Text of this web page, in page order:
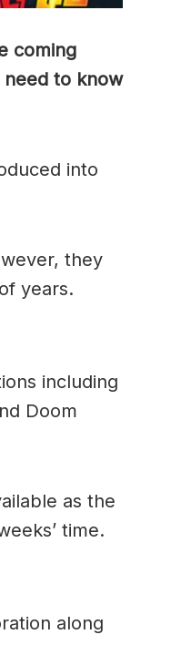
coming
need to know
into
they
years.
including
Doom
as the
time.
along